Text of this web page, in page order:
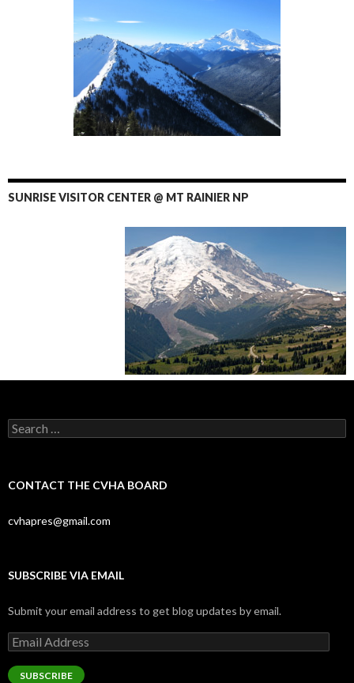
SUNRISE VISITOR CENTER @ MT RAINIER NP
Search
for:
CONTACT THE CVHA BOARD
cvhapres@gmail.com
SUBSCRIBE VIA EMAIL
Submit your email address to get blog updates by email.
Email
Address
SUBSCRIBE